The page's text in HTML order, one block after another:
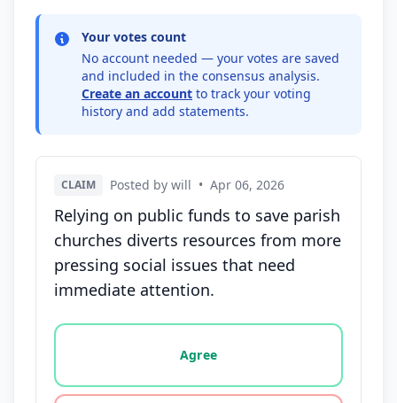
Your votes count
No account needed — your votes are saved
and included in the consensus analysis.
Create an account to track your voting
history and add statements.
CLAIM Posted by will • Apr 06, 2026
Relying on public funds to save parish
churches diverts resources from more
pressing social issues that need
immediate attention.
Vote options for this statement: agree, disagree,
Agree